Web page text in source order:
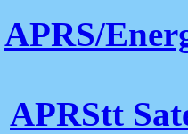
APRS/
APRStt